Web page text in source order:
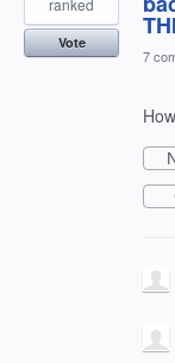
ranked
Vote
7